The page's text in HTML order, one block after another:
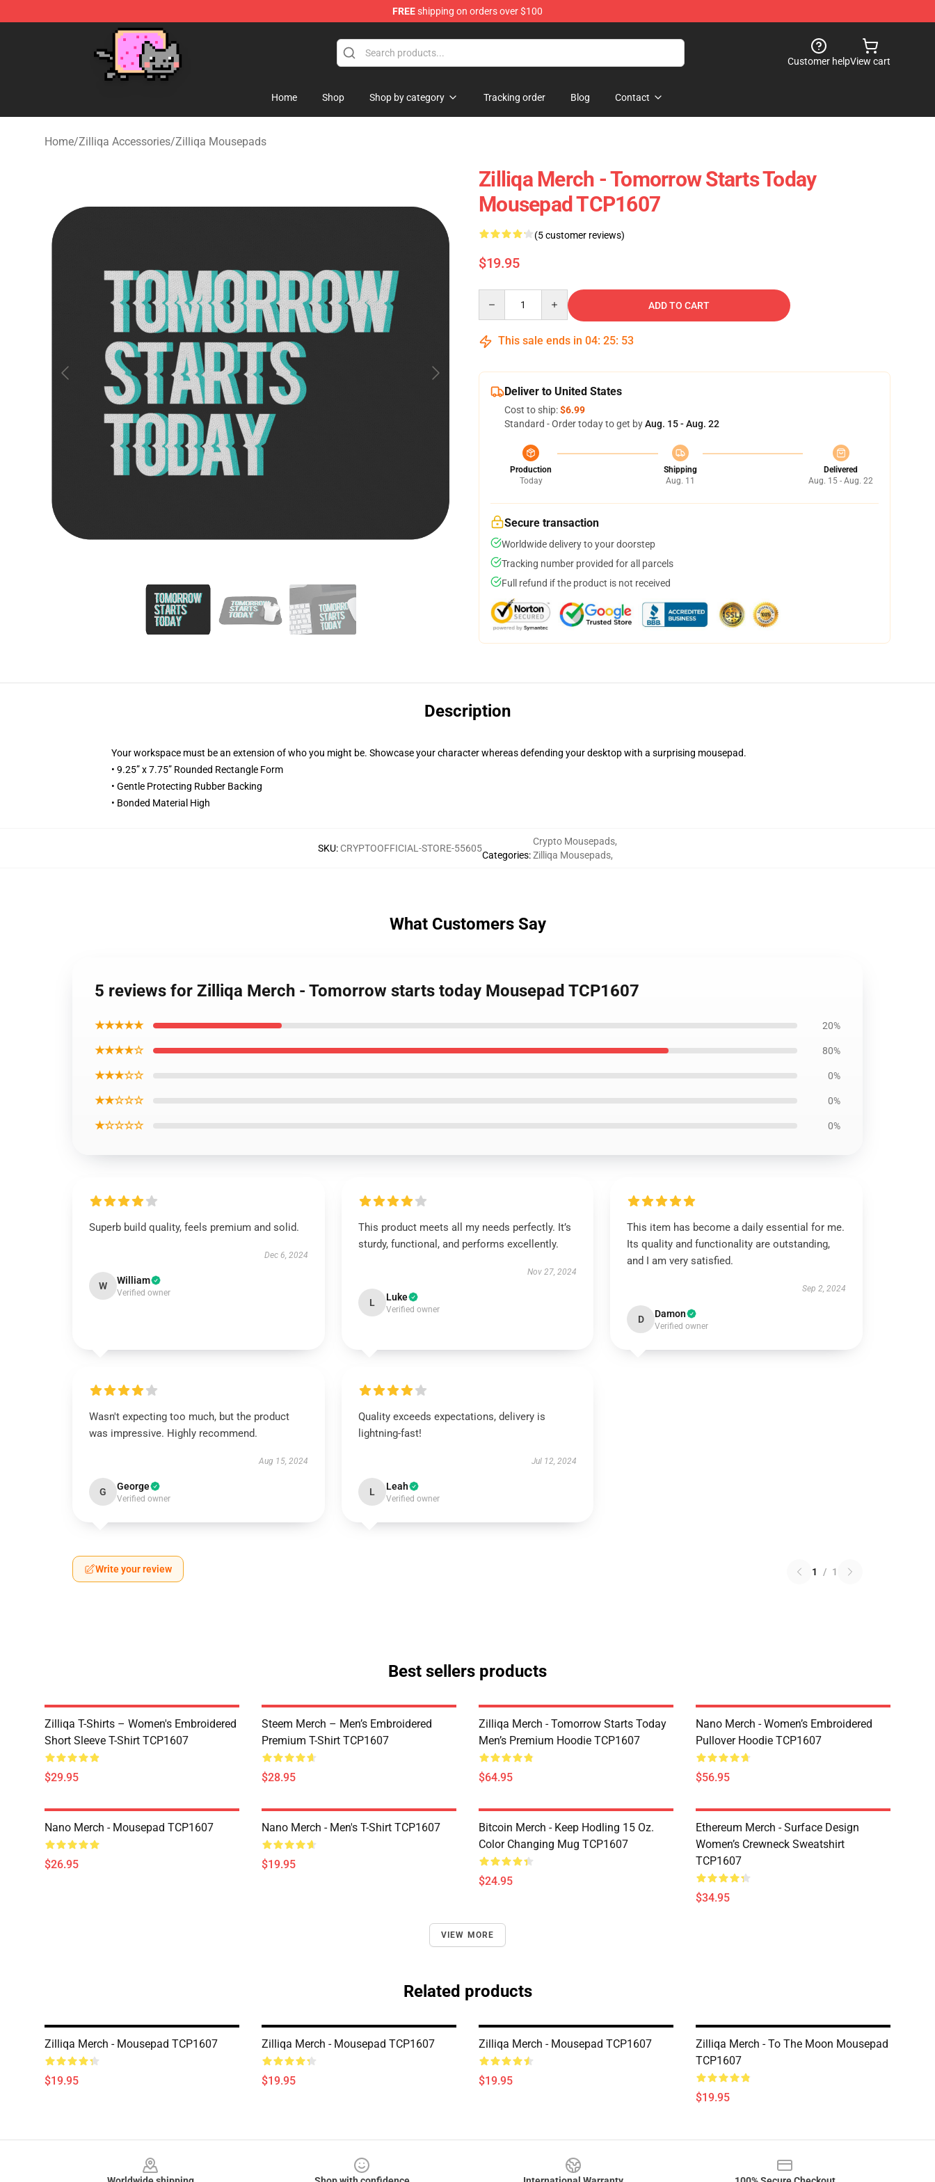
FREEshipping on orders over $100
Customer helpView cart
Home Shop Shop by category Tracking order Blog Contact
Home/Zilliqa Accessories/Zilliqa Mousepads
Zilliqa Merch - Tomorrow Starts Today
Mousepad TCP1607
(5 customer reviews)
$19.95
ADD TO CART
This sale ends in 04: 25: 53
Deliver to United States
Cost to ship:$6.99
Standard - Order today to get byAug. 15 - Aug. 22
Production
Today
Shipping
Aug. 11
Delivered
Aug. 15 - Aug. 22
Secure transaction
Worldwide delivery to your doorstep
Tracking number provided for all parcels
Full refund if the product is not received
Description
Your workspace must be an extension of who you might be. Showcase your character whereas defending your desktop with a surprising mousepad.
• 9.25” x 7.75” Rounded Rectangle Form
• Gentle Protecting Rubber Backing
• Bonded Material High
SKU: CRYPTOOFFICIAL-STORE-55605
Categories:
Crypto Mousepads,
Zilliqa Mousepads,
What Customers Say
5 reviews for Zilliqa Merch - Tomorrow starts today Mousepad TCP1607
★★★★★ 20%
★★★★☆ 80%
★★★☆☆ 0%
★★☆☆☆ 0%
★☆☆☆☆ 0%
Superb build quality, feels premium and solid.
Dec 6, 2024
W William
Verified owner
This product meets all my needs perfectly. It’s
sturdy, functional, and performs excellently.
Nov 27, 2024
L Luke
Verified owner
This item has become a daily essential for me.
Its quality and functionality are outstanding,
and I am very satisfied.
Sep 2, 2024
D Damon
Verified owner
Wasn't expecting too much, but the product
was impressive. Highly recommend.
Aug 15, 2024
G George
Verified owner
Quality exceeds expectations, delivery is
lightning-fast!
Jul 12, 2024
L Leah
Verified owner
Write your review 1 / 1
Best sellers products
Zilliqa T-Shirts – Women's Embroidered
Short Sleeve T-Shirt TCP1607
$29.95
Steem Merch – Men’s Embroidered
Premium T-Shirt TCP1607
$28.95
Zilliqa Merch - Tomorrow Starts Today
Men’s Premium Hoodie TCP1607
$64.95
Nano Merch - Women’s Embroidered
Pullover Hoodie TCP1607
$56.95
Nano Merch - Mousepad TCP1607
$26.95
Nano Merch - Men's T-Shirt TCP1607
$19.95
Bitcoin Merch - Keep Hodling 15 Oz.
Color Changing Mug TCP1607
$24.95
Ethereum Merch - Surface Design
Women’s Crewneck Sweatshirt
TCP1607
$34.95
VIEW MORE
Related products
Zilliqa Merch - Mousepad TCP1607
$19.95
Zilliqa Merch - Mousepad TCP1607
$19.95
Zilliqa Merch - Mousepad TCP1607
$19.95
Zilliqa Merch - To The Moon Mousepad
TCP1607
$19.95